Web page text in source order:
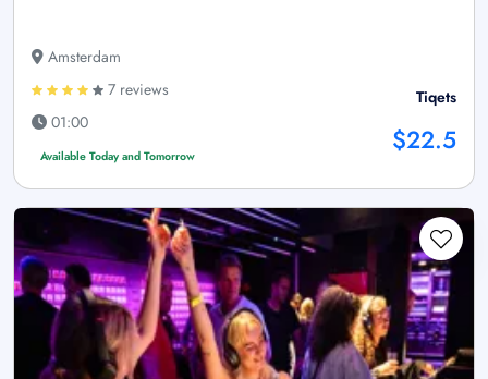
Amsterdam
7 reviews
01:00
Available Today and Tomorrow
Tiqets
$22.5